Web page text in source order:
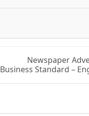
Newspaper
Business Standard –